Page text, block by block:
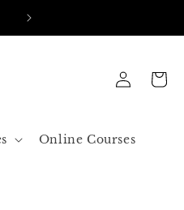
Online Courses
in
Cart